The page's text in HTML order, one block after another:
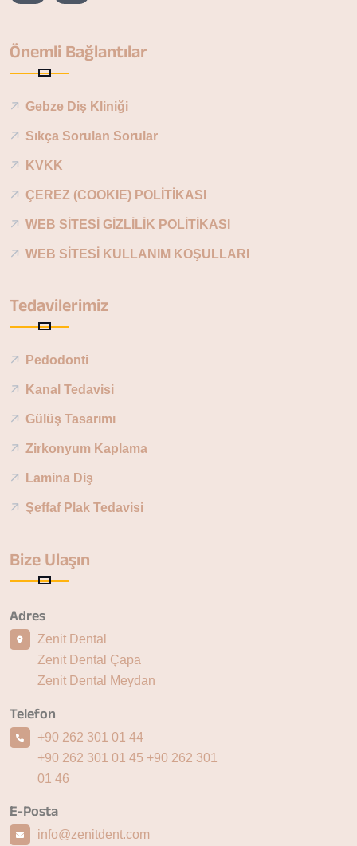
Önemli Bağlantılar
Gebze Diş Kliniği
Sıkça Sorulan Sorular
KVKK
ÇEREZ (COOKIE) POLİTİKASI
WEB SİTESİ GİZLİLİK POLİTİKASI
WEB SİTESİ KULLANIM KOŞULLARI
Tedavilerimiz
Pedodonti
Kanal Tedavisi
Gülüş Tasarımı
Zirkonyum Kaplama
Lamina Diş
Şeffaf Plak Tedavisi
Bize Ulaşın
Adres
Zenit Dental
Zenit Dental Çapa
Zenit Dental Meydan
Telefon
+90 262 301 01 44
+90 262 301 01 45 +90 262 301
01 46
E-Posta
info@zenitdent.com